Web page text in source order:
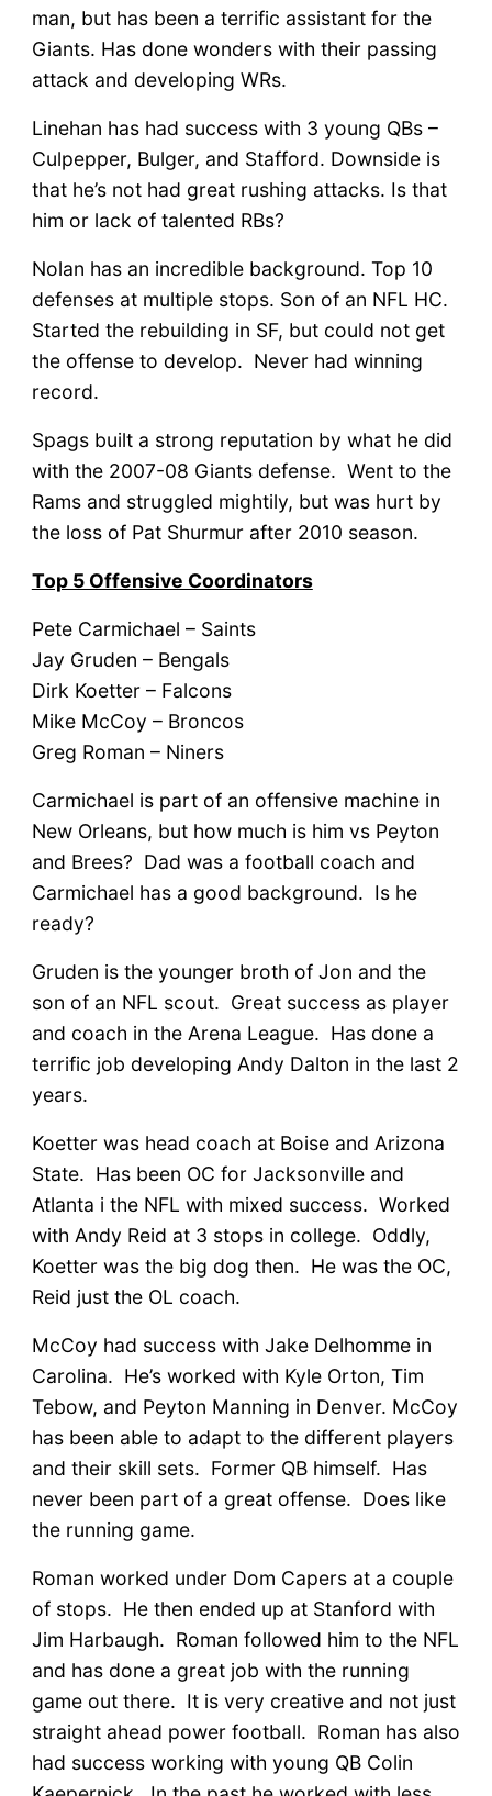
man, but has been a terrific assistant for the
Giants. Has done wonders with their passing
attack and developing WRs.
Linehan has had success with 3 young QBs –
Culpepper, Bulger, and Stafford. Downside is
that he’s not had great rushing attacks. Is that
him or lack of talented RBs?
Nolan has an incredible background. Top 10
defenses at multiple stops. Son of an NFL HC.
Started the rebuilding in SF, but could not get
the offense to develop. Never had winning
record.
Spags built a strong reputation by what he did
with the 2007-08 Giants defense. Went to the
Rams and struggled mightily, but was hurt by
the loss of Pat Shurmur after 2010 season.
Top 5 Offensive Coordinators
Pete Carmichael – Saints
Jay Gruden – Bengals
Dirk Koetter – Falcons
Mike McCoy – Broncos
Greg Roman – Niners
Carmichael is part of an offensive machine in
New Orleans, but how much is him vs Peyton
and Brees? Dad was a football coach and
Carmichael has a good background. Is he
ready?
Gruden is the younger broth of Jon and the
son of an NFL scout. Great success as player
and coach in the Arena League. Has done a
terrific job developing Andy Dalton in the last 2
years.
Koetter was head coach at Boise and Arizona
State. Has been OC for Jacksonville and
Atlanta i the NFL with mixed success. Worked
with Andy Reid at 3 stops in college. Oddly,
Koetter was the big dog then. He was the OC,
Reid just the OL coach.
McCoy had success with Jake Delhomme in
Carolina. He’s worked with Kyle Orton, Tim
Tebow, and Peyton Manning in Denver. McCoy
has been able to adapt to the different players
and their skill sets. Former QB himself. Has
never been part of a great offense. Does like
the running game.
Roman worked under Dom Capers at a couple
of stops. He then ended up at Stanford with
Jim Harbaugh. Roman followed him to the NFL
and has done a great job with the running
game out there. It is very creative and not just
straight ahead power football. Roman has also
had success working with young QB Colin